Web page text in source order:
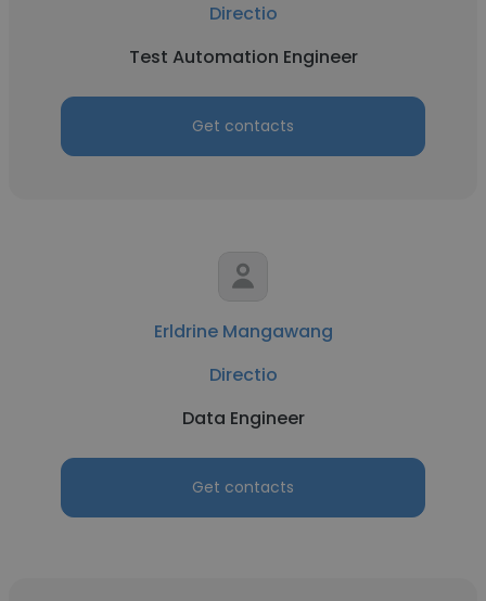
Directio
Test Automation Engineer
Get contacts
Erldrine Mangawang
Directio
Data Engineer
Get contacts